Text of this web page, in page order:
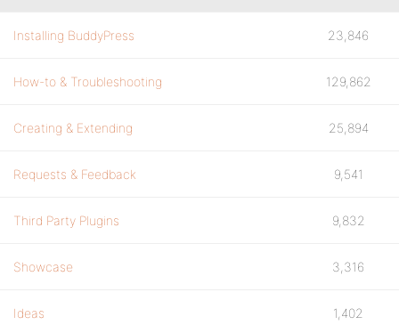
Installing BuddyPress 23,846
How-to & Troubleshooting 129,862
Creating & Extending 25,894
Requests & Feedback 9,541
Third Party Plugins 9,832
Showcase 3,316
Ideas 1,402